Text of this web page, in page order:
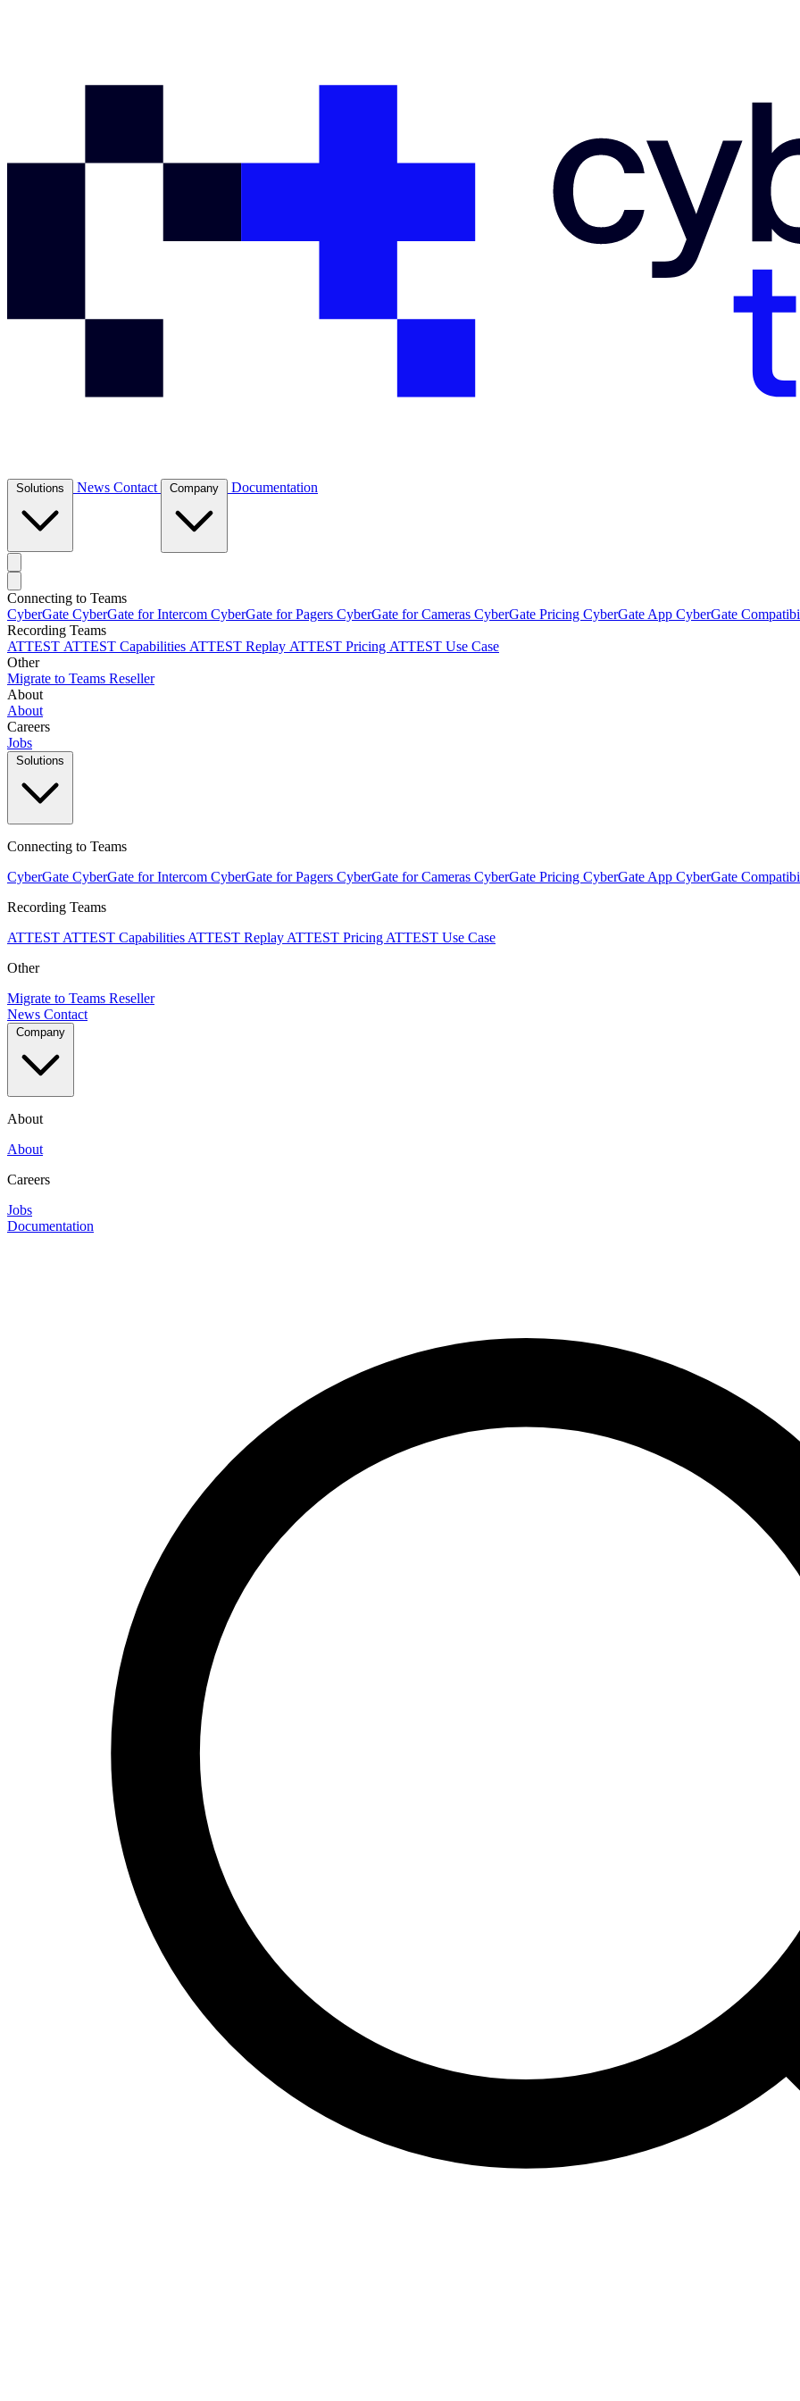
News Contact Documentation
Connecting to Teams
CyberGate CyberGate for Intercom CyberGate for Pagers CyberGate for Cameras CyberGate Pricing CyberGate App CyberGate
Recording Teams
ATTEST ATTEST Capabilities ATTEST Replay ATTEST Pricing ATTEST Use Case
Other
Migrate to Teams Reseller
About
About
Careers
Jobs
Connecting to Teams
CyberGate CyberGate for Intercom CyberGate for Pagers CyberGate for Cameras CyberGate Pricing CyberGate App CyberGate
Recording Teams
ATTEST ATTEST Capabilities ATTEST Replay ATTEST Pricing ATTEST Use Case
Other
Migrate to Teams Reseller
News Contact
About
About
Careers
Jobs
Documentation